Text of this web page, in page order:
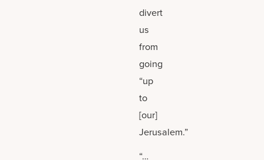
divert
us
from
going
“up
to
[our]
Jerusalem.”
“…